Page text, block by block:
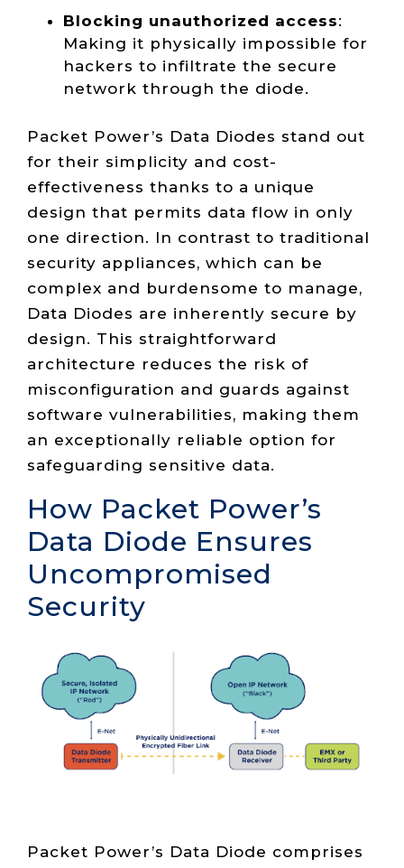
Blocking unauthorized access:
Making it physically impossible for
hackers to infiltrate the secure
network through the diode.
Packet Power’s Data Diodes stand out
for their simplicity and cost-
effectiveness thanks to a unique
design that permits data flow in only
one direction. In contrast to traditional
security appliances, which can be
complex and burdensome to manage,
Data Diodes are inherently secure by
design. This straightforward
architecture reduces the risk of
misconfiguration and guards against
software vulnerabilities, making them
an exceptionally reliable option for
safeguarding sensitive data.
How Packet Power’s
Data Diode Ensures
Uncompromised
Security
Packet Power’s Data Diode comprises